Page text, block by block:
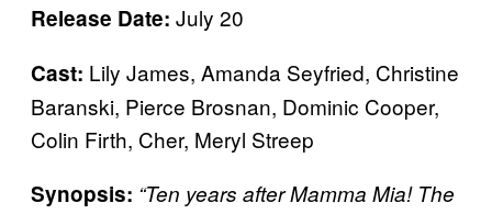
Release Date: July 20
Cast: Lily James, Amanda Seyfried, Christine
Baranski, Pierce Brosnan, Dominic Cooper,
Colin Firth, Cher, Meryl Streep
Synopsis: “Ten years after Mamma Mia! The